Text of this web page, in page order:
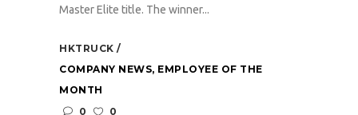
Master Elite title. The winner...
HKTRUCK
COMPANY NEWS, EMPLOYEE OF THE
MONTH
0
0